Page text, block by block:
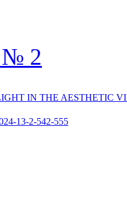
№ 2
IN THE AESTHETIC
13-2-542-555